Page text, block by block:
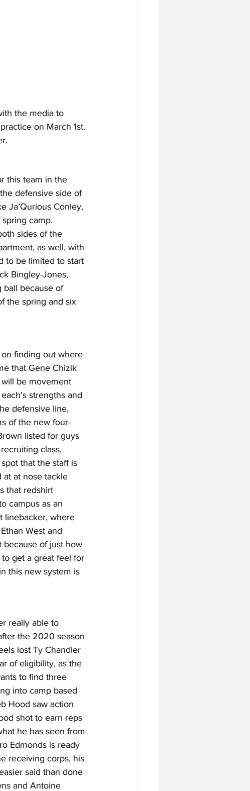
the media to
on March 1st.
this team in the
defensive side of
Ja’Qurious Conley,
camp.
sides of the
as well, with
to be limited to start
Bingley-Jones,
ball because of
the spring and six
finding out where
that Gene Chizik
be movement
strengths and
defensive line,
of the new four-
listed for guys
class,
that the staff is
at at nose tackle
that redshirt
campus as an
linebacker, where
West and
because of just how
get a great feel for
this new system is
really able to
the 2020 season
lost Ty Chandler
of eligibility, as the
to find three
into camp based
Hood saw action
shot to earn reps
he has seen from
Edmonds is ready
receiving corps, his
said than done
and Antoine